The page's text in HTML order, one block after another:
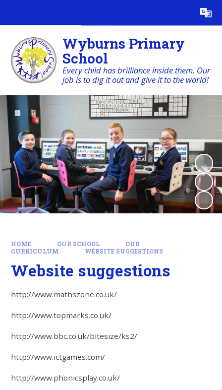
Translate
Wyburns Primary
School
Every child has brilliance inside them. Our
job is to dig it out and give it to the world!
HOME OUR SCHOOL
OUR
CURRICULUM
WEBSITE SUGGESTIONS
Website suggestions
http://www.mathszone.co.uk/
http://www.topmarks.co.uk/
http://www.bbc.co.uk/bitesize/ks2/
http://www.ictgames.com/
http://www.phonicsplay.co.uk/